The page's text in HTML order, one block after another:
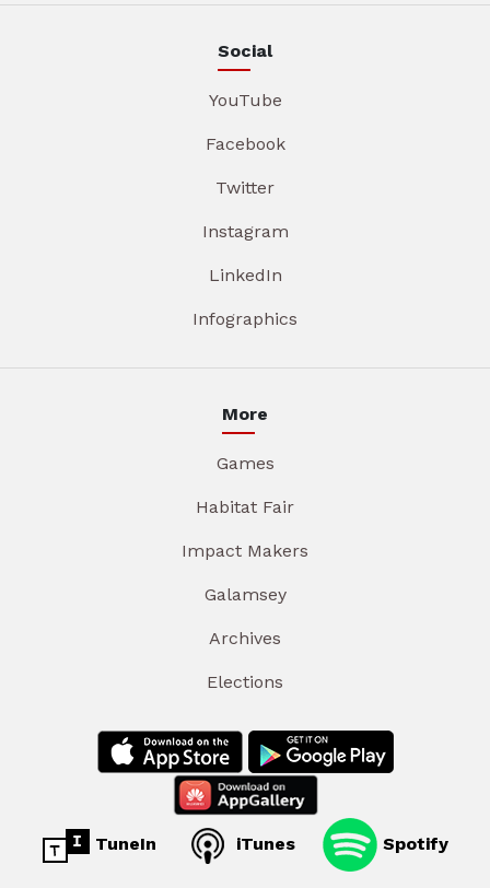
Social
YouTube
Facebook
Twitter
Instagram
LinkedIn
Infographics
More
Games
Habitat Fair
Impact Makers
Galamsey
Archives
Elections
TuneIn iTunes Spotify